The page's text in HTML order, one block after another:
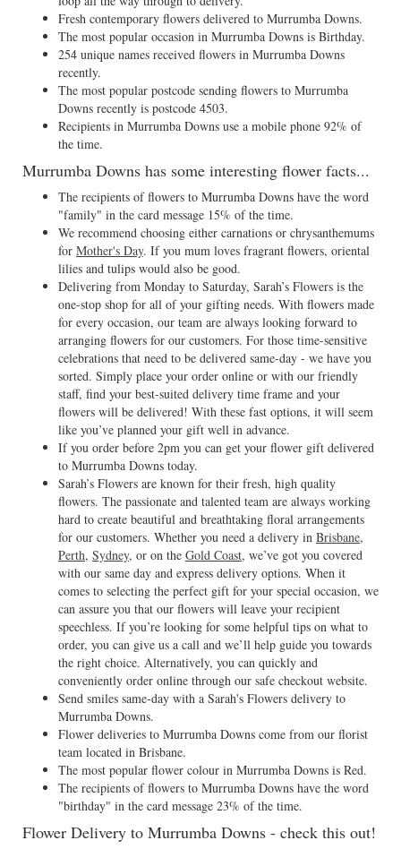
Fresh contemporary flowers delivered to Murrumba Downs.
The most popular occasion in Murrumba Downs is Birthday.
254 unique names received flowers in Murrumba Downs
recently.
The most popular postcode sending flowers to Murrumba
Downs recently is postcode 4503.
Recipients in Murrumba Downs use a mobile phone 92% of
the time.
Murrumba Downs has some interesting flower facts...
The recipients of flowers to Murrumba Downs have the word
"family" in the card message 15% of the time.
We recommend choosing either carnations or chrysanthemums
for Mother's Day. If you mum loves fragrant flowers, oriental
lilies and tulips would also be good.
Delivering from Monday to Saturday, Sarah’s Flowers is the
one-stop shop for all of your gifting needs. With flowers made
for every occasion, our team are always looking forward to
arranging flowers for our customers. For those time-sensitive
celebrations that need to be delivered same-day - we have you
sorted. Simply place your order online or with our friendly
staff, find your best-suited delivery time frame and your
flowers will be delivered! With these fast options, it will seem
like you’ve planned your gift well in advance.
If you order before 2pm you can get your flower gift delivered
to Murrumba Downs today.
Sarah’s Flowers are known for their fresh, high quality
flowers. The passionate and talented team are always working
hard to create beautiful and breathtaking floral arrangements
for our customers. Whether you need a delivery in Brisbane,
Perth, Sydney, or on the Gold Coast, we’ve got you covered
with our same day and express delivery options. When it
comes to selecting the perfect gift for your special occasion, we
can assure you that our flowers will leave your recipient
speechless. If you’re looking for some helpful tips on what to
order, you can give us a call and we’ll help guide you towards
the right choice. Alternatively, you can quickly and
conveniently order online through our safe checkout website.
Send smiles same-day with a Sarah's Flowers delivery to
Murrumba Downs.
Flower deliveries to Murrumba Downs come from our florist
team located in Brisbane.
The most popular flower colour in Murrumba Downs is Red.
The recipients of flowers to Murrumba Downs have the word
"birthday" in the card message 23% of the time.
Flower Delivery to Murrumba Downs - check this out!